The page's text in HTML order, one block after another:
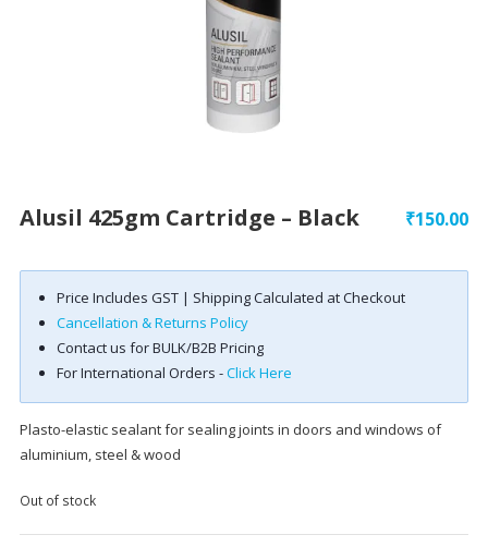
Alusil 425gm Cartridge – Black ₹150.00
Price Includes GST | Shipping Calculated at Checkout
Cancellation & Returns Policy
Contact us for BULK/B2B Pricing
For International Orders -Click Here
Plasto-elastic sealant for sealing joints in doors and windows of
aluminium, steel & wood
Out of stock